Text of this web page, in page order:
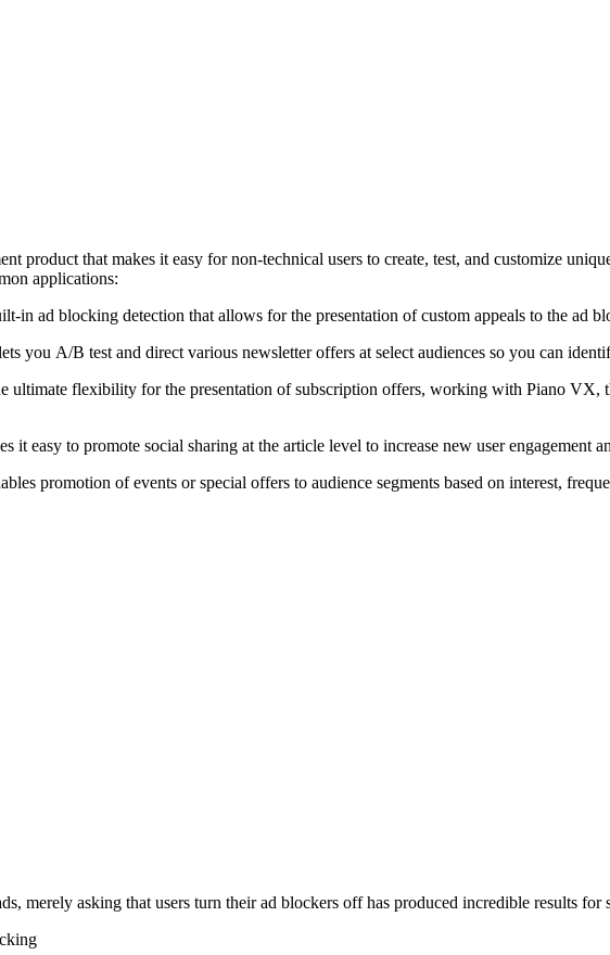
product that makes it easy for non-technical users to create, test, and customize
applications:
in ad blocking detection that allows for the presentation of custom appeals to the ad
you A/B test and direct various newsletter offers at select audiences so you can
ultimate flexibility for the presentation of subscription offers, working with Piano
it easy to promote social sharing at the article level to increase new user
promotion of events or special offers to audience segments based on interest,
merely asking that users turn their ad blockers off has produced incredible results for